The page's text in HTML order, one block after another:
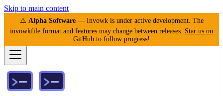
Skip to main content
⚠️ Alpha Software— Invowk is under active development. The
invowkfile format and features may change between releases. Star us on
GitHub to follow progress!